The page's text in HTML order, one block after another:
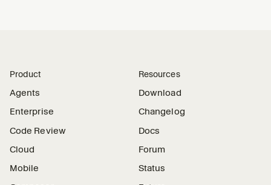
Product
Agents
Enterprise
Code Review
Cloud
Mobile
Resources
Download
Changelog
Docs
Forum
Status